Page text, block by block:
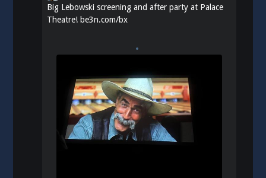
Big Lebowski screening and after party at Palace
Theatre!be3n.com/bx